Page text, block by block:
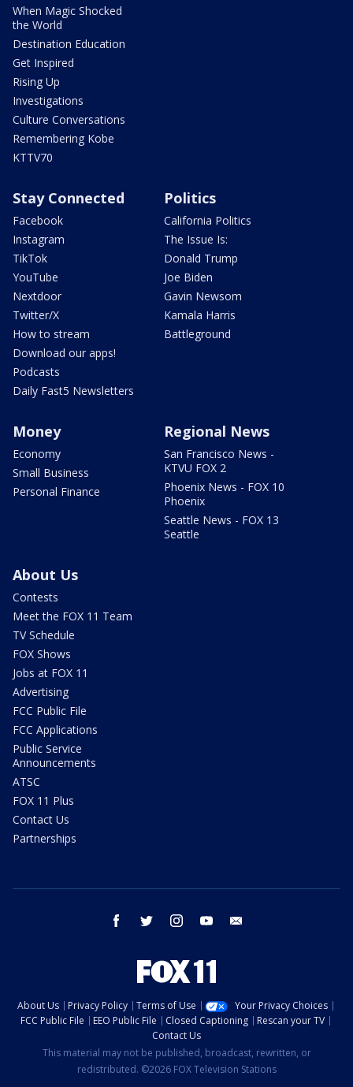
When Magic Shocked
the World
Destination Education
Get Inspired
Rising Up
Investigations
Culture Conversations
Remembering Kobe
KTTV70
Stay Connected
Facebook
Instagram
TikTok
YouTube
Nextdoor
Twitter/X
How to stream
Download our apps!
Podcasts
Daily Fast5 Newsletters
Politics
California Politics
The Issue Is:
Donald Trump
Joe Biden
Gavin Newsom
Kamala Harris
Battleground
Money
Economy
Small Business
Personal Finance
Regional News
San Francisco News -
KTVU FOX 2
Phoenix News - FOX 10
Phoenix
Seattle News - FOX 13
Seattle
About Us
Contests
Meet the FOX 11 Team
TV Schedule
FOX Shows
Jobs at FOX 11
Advertising
FCC Public File
FCC Applications
Public Service
Announcements
ATSC
FOX 11 Plus
Contact Us
Partnerships
facebook twitter instagram youtube
About Us Privacy Policy Terms of Use
Your Privacy Choices
FCC Public File
EEO Public File Closed Captioning
Rescan your TV
Contact Us
This material may not be published, broadcast, rewritten, or
redistributed. ©2026 FOX Television Stations